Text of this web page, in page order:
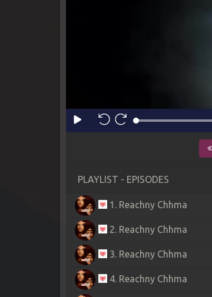
PLAYLIST - EPISODES
1. Reachny Chhma
2. Reachny Chhma
3. Reachny Chhma
4. Reachny Chhma